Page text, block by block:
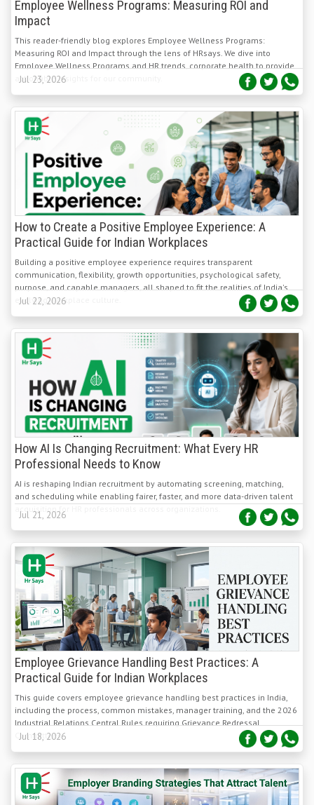
This reader-friendly blog explores Employee Wellness Programs:
Measuring ROI and Impact through the lens of HRsays. We dive into
Employee Wellness Programs and HR trends, corporate health to provide
actionable insights for our community.
Jul 23, 2026
How to Create a Positive Employee Experience: A
Practical Guide for Indian Workplaces
Building a positive employee experience requires transparent
communication, flexibility, growth opportunities, psychological safety,
purpose, and capable managers, all shaped to fit the realities of India's
evolving workplace culture.
Jul 22, 2026
How AI Is Changing Recruitment: What Every HR
Professional Needs to Know
AI is reshaping Indian recruitment by automating screening, matching,
and scheduling while enabling fairer, faster, and more data-driven talent
acquisition for HR professionals across organizations.
Jul 21, 2026
Employee Grievance Handling Best Practices: A
Practical Guide for Indian Workplaces
This guide covers employee grievance handling best practices in India,
including the process, common mistakes, manager training, and the 2026
Industrial Relations Central Rules requiring Grievance Redressal
Committees.
Jul 18, 2026